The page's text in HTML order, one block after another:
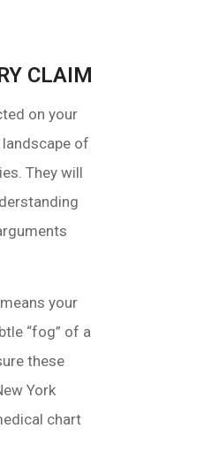
CLAIM
on your
of
They will
your
“fog” of a
these
York
chart